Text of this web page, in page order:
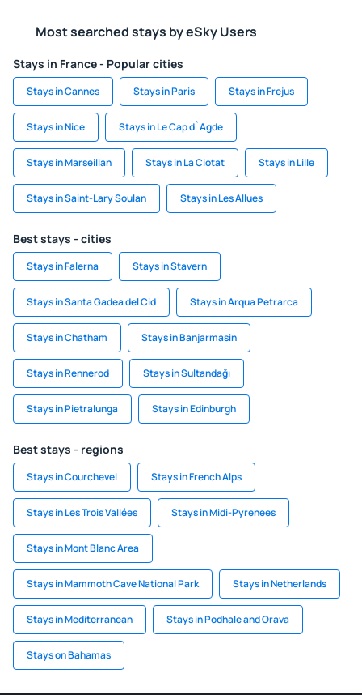
Most searched stays by eSky Users
Stays in France - Popular cities
Stays in Cannes Stays in Paris Stays in Frejus
Stays in Nice Stays in Le Cap d`Agde
Stays in Marseillan Stays in La Ciotat Stays in Lille
Stays in Saint-Lary Soulan Stays in Les Allues
Best stays - cities
Stays in Falerna Stays in Stavern
Stays in Santa Gadea del Cid Stays in Arqua Petrarca
Stays in Chatham Stays in Banjarmasin
Stays in Rennerod Stays in Sultandağı
Stays in Pietralunga Stays in Edinburgh
Best stays - regions
Stays in Courchevel Stays in French Alps
Stays in Les Trois Vallées Stays in Midi-Pyrenees
Stays in Mont Blanc Area
Stays in Mammoth Cave National Park Stays in Netherlands
Stays in Mediterranean Stays in Podhale and Orava
Stays on Bahamas